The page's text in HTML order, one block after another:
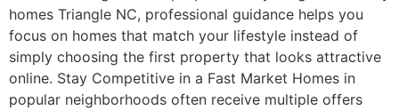
homes Triangle NC, professional guidance helps you
focus on homes that match your lifestyle instead of
simply choosing the first property that looks attractive
online. Stay Competitive in a Fast Market Homes in
popular neighborhoods often receive multiple offers